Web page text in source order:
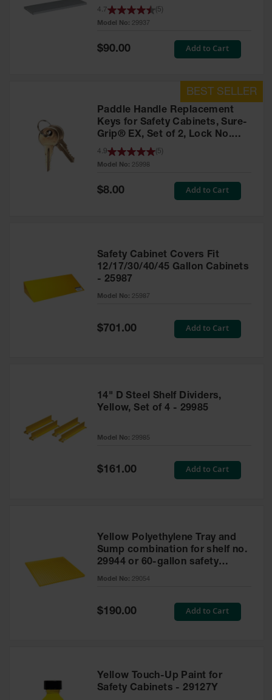
Piggyback Safety Cabinets,
SpillSlope® - 29937
Model No: 29937
4.7 5
Special
$90.00 Add to Cart
Paddle Handle Replacement
Keys for Safety Cabinets, Sure-
Grip® EX, Set of 2, Lock No.
CH545 - 25998
Model No: 25998
4.9 5
Special
Price
$8.00 Add to Cart
Safety Cabinet Covers Fit
12/17/30/40/45 Gallon Cabinets
- 25987
Model No: 25987
Special
Price
$701.00 Add to Cart
14" D Steel Shelf Dividers,
Yellow, Set of 4 - 29985
Model No: 29985
Special
$161.00 Add to Cart
Yellow Polyethylene Tray and
Sump combination for shelf no.
29944 or 60-gallon safety
cabinet
Model No: 29054
Special
Price
$190.00 Add to Cart
Yellow Touch-Up Paint for
Safety Cabinets - 29127Y